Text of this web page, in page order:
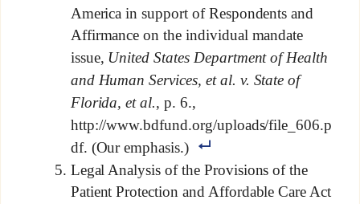
America in support of Respondents and
Affirmance on the individual mandate
issue, United States Department of Health
and Human Services, et al. v. State of
Florida, et al., p. 6.,
http://www.bdfund.org/uploads/file_606.p
df. (Our emphasis.)
Legal Analysis of the Provisions of the
Patient Protection and Affordable Care Act